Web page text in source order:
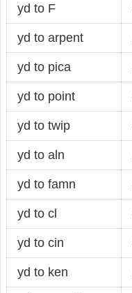
yd to F
yd to arpent
yd to pica
yd to point
yd to twip
yd to aln
yd to famn
yd to cl
yd to cin
yd to ken